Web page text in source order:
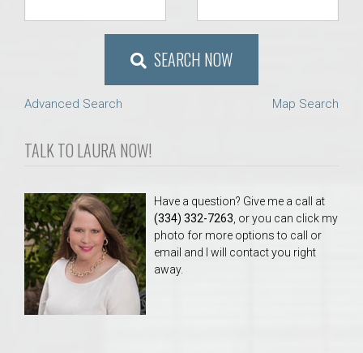
SEARCH NOW
Advanced Search Map Search
TALK TO LAURA NOW!
Have a question? Give me a call at
(334) 332-7263 , or you can click my
photo for more options to call or
email and I will contact you right
away.